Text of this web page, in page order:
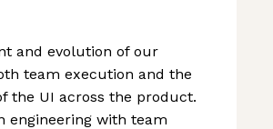
and evolution of our
team execution and the
the UI across the product.
engineering with team